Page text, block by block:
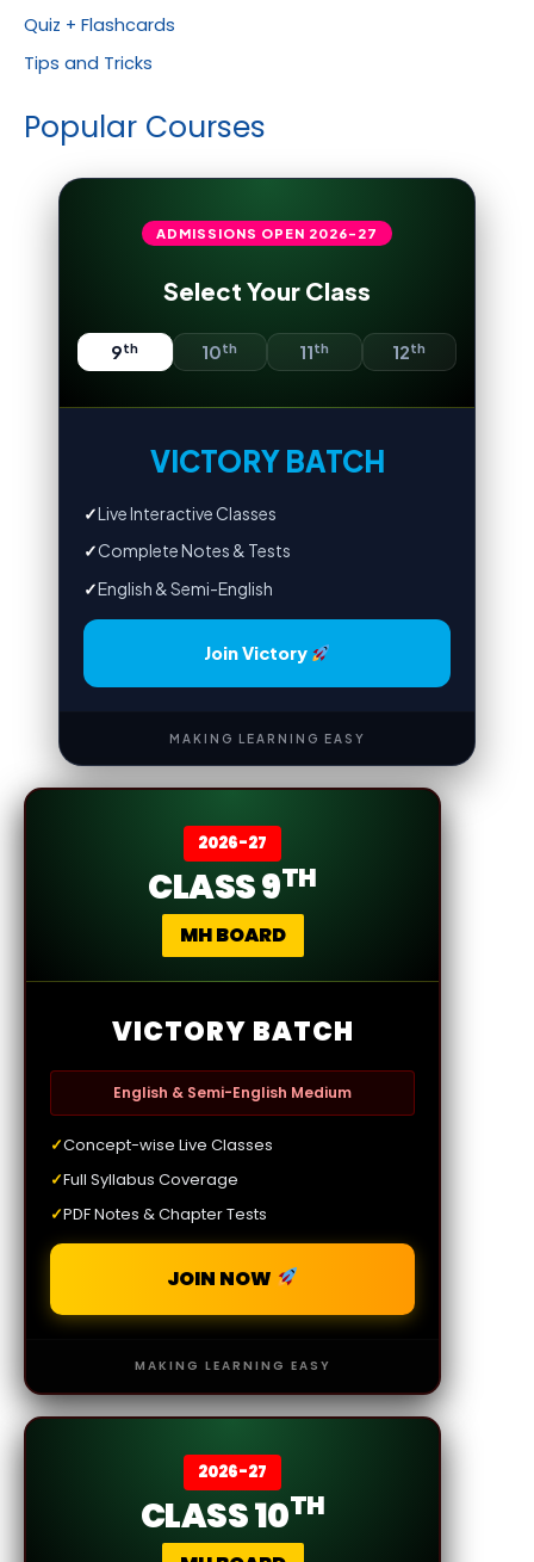
Quiz + Flashcards
Tips and Tricks
Popular Courses
ADMISSIONS OPEN 2026-27
Select Your Class
9th 10th 11th 12th
VICTORY BATCH
✓Live Interactive Classes
✓Complete Notes & Tests
✓English & Semi-English
Join Victory
MAKING LEARNING EASY
2026-27
CLASS 9TH
MH BOARD
VICTORY BATCH
English & Semi-English Medium
✓Concept-wise Live Classes
✓Full Syllabus Coverage
✓PDF Notes & Chapter Tests
JOIN NOW
MAKING LEARNING EASY
2026-27
CLASS 10TH